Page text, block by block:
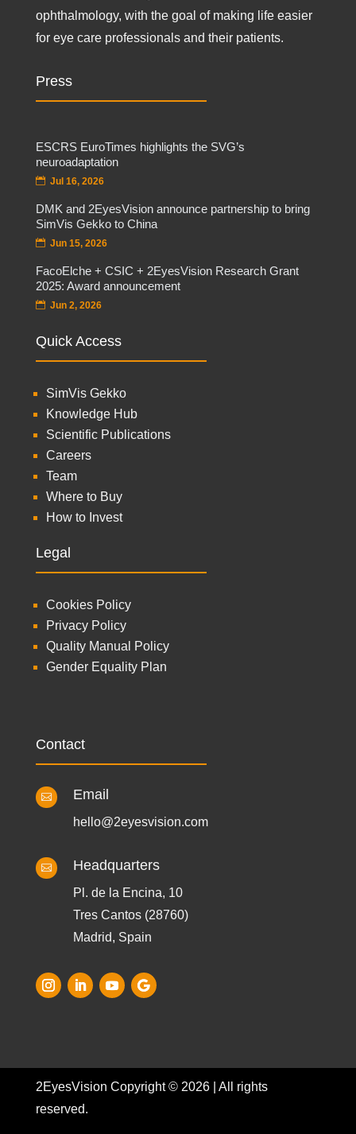
ophthalmology, with the goal of making life easier
for eye care professionals and their patients.
Press
ESCRS EuroTimes highlights the SVG’s
neuroadaptation
Jul 16, 2026
DMK and 2EyesVision announce partnership to bring
SimVis Gekko to China
Jun 15, 2026
FacoElche + CSIC + 2EyesVision Research Grant
2025: Award announcement
Jun 2, 2026
Quick Access
SimVis Gekko
Knowledge Hub
Scientific Publications
Careers
Team
Where to Buy
How to Invest
Legal
Cookies Policy
Privacy Policy
Quality Manual Policy
Gender Equality Plan
Contact
 Email
hello@2eyesvision.com
 Headquarters
Pl. de la Encina, 10
Tres Cantos (28760)
Madrid, Spain
2EyesVision Copyright © 2026 | All rights
reserved.